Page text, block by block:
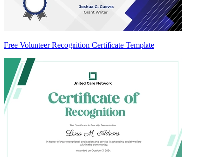
Free Volunteer Recognition Certificate Template